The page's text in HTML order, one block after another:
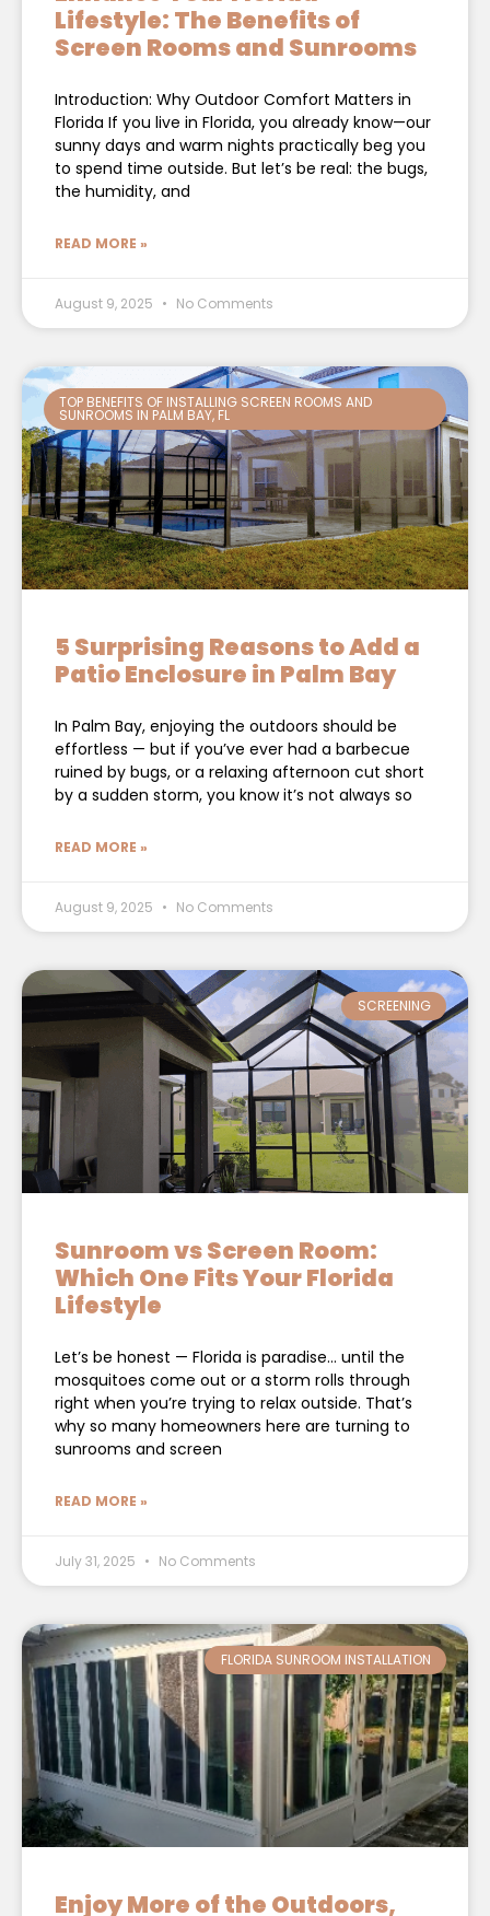
Lifestyle: The Benefits of
Screen Rooms and Sunrooms
Introduction: Why Outdoor Comfort Matters in
Florida If you live in Florida, you already know—our
sunny days and warm nights practically beg you
to spend time outside. But let’s be real: the bugs,
the humidity, and
READ MORE »
August 9, 2025 No Comments
TOP BENEFITS OF INSTALLING SCREEN ROOMS AND
SUNROOMS IN PALM BAY, FL
5 Surprising Reasons to Add a
Patio Enclosure in Palm Bay
In Palm Bay, enjoying the outdoors should be
effortless — but if you’ve ever had a barbecue
ruined by bugs, or a relaxing afternoon cut short
by a sudden storm, you know it’s not always so
READ MORE »
August 9, 2025 No Comments
SCREENING
Sunroom vs Screen Room:
Which One Fits Your Florida
Lifestyle
Let’s be honest — Florida is paradise… until the
mosquitoes come out or a storm rolls through
right when you’re trying to relax outside. That’s
why so many homeowners here are turning to
sunrooms and screen
READ MORE »
July 31, 2025 No Comments
FLORIDA SUNROOM INSTALLATION
Enjoy More of the Outdoors,